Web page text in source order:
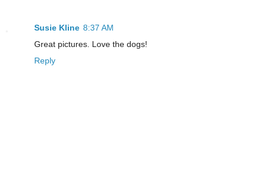
Susie Kline 8:37 AM
Great pictures. Love the dogs!
Reply